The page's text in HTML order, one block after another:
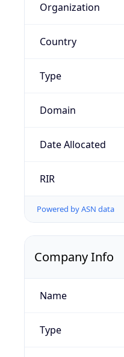
Organization
Country
Type
Domain
Date Allocated
RIR
Powered by ASN data
Company Info
Name
Type